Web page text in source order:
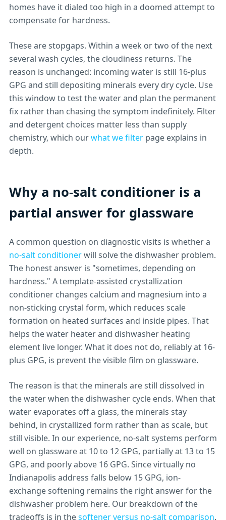
homes have it dialed too high in a doomed attempt to
compensate for hardness.
These are stopgaps. Within a week or two of the next
several wash cycles, the cloudiness returns. The
reason is unchanged: incoming water is still 16-plus
GPG and still depositing minerals every dry cycle. Use
this window to test the water and plan the permanent
fix rather than chasing the symptom indefinitely. Filter
and detergent choices matter less than supply
chemistry, which ourwhat we filterpage explains in
depth.
Why a no-salt conditioner is a
partial answer for glassware
A common question on diagnostic visits is whether a
no-salt conditionerwill solve the dishwasher problem.
The honest answer is "sometimes, depending on
hardness." A template-assisted crystallization
conditioner changes calcium and magnesium into a
non-sticking crystal form, which reduces scale
formation on heated surfaces and inside pipes. That
helps the water heater and dishwasher heating
element live longer. What it does not do, reliably at 16-
plus GPG, is prevent the visible film on glassware.
The reason is that the minerals are still dissolved in
the water when the dishwasher cycle ends. When that
water evaporates off a glass, the minerals stay
behind, in crystallized form rather than as scale, but
still visible. In our experience, no-salt systems perform
well on glassware at 10 to 12 GPG, partially at 13 to 15
GPG, and poorly above 16 GPG. Since virtually no
Indianapolis address falls below 15 GPG, ion-
exchange softening remains the right answer for the
dishwasher problem here. Our breakdown of the
tradeoffs is in thesoftener versus no-salt comparison.